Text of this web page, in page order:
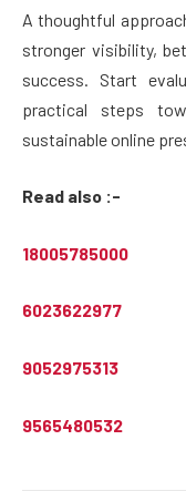
A thoughtful
stronger visibility,
success. Start
practical steps
sustainable online
Read also :-
18005785000
6023622977
9052975313
9565480532